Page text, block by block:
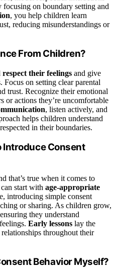
on boundary setting and
, you help children learn
reducing misunderstandings or
From Children?
respect their feelings and give
Focus on setting clear parental
trust. Recognize their emotional
or actions they’re uncomfortable
, listen actively, and
helps children understand
in their boundaries.
Introduce Consent
that’s true when it comes to
start with age-appropriate
introducing simple consent
or sharing. As children grow,
they understand
Early lessons lay the
throughout their
Behavior Myself?